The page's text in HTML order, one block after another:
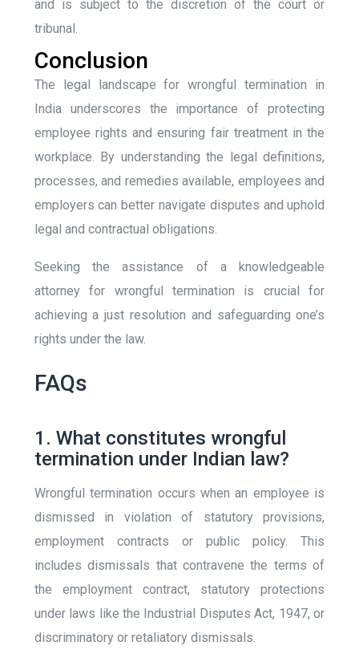
and is subject to the discretion of the court or
tribunal.
Conclusion
The legal landscape for wrongful termination in
India underscores the importance of protecting
employee rights and ensuring fair treatment in the
workplace. By understanding the legal definitions,
processes, and remedies available, employees and
employers can better navigate disputes and uphold
legal and contractual obligations.
Seeking the assistance of a knowledgeable
attorney for wrongful termination is crucial for
achieving a just resolution and safeguarding one’s
rights under the law.
FAQs
1. What constitutes wrongful
termination under Indian law?
Wrongful termination occurs when an employee is
dismissed in violation of statutory provisions,
employment contracts or public policy. This
includes dismissals that contravene the terms of
the employment contract, statutory protections
under laws like the Industrial Disputes Act, 1947, or
discriminatory or retaliatory dismissals.